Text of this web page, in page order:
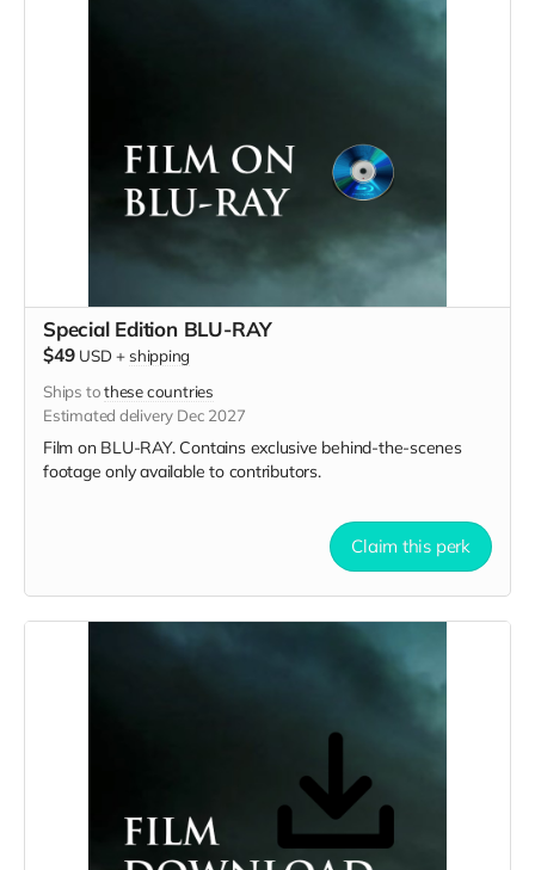
Special Edition BLU-RAY
$49 USD + shipping
Ships tothese countries
Estimated delivery Dec 2027
Film on BLU-RAY. Contains exclusive behind-the-scenes
footage only available to contributors.
Claim this perk